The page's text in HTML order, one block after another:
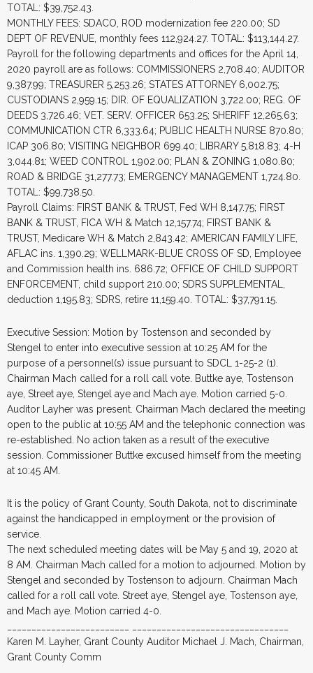
TOTAL: $39,752.43.
MONTHLY FEES: SDACO, ROD modernization fee 220.00; SD
DEPT OF REVENUE, monthly fees 112,924.27. TOTAL: $113,144.27.
Payroll for the following departments and offices for the April 14,
2020 payroll are as follows: COMMISSIONERS 2,708.40; AUDITOR
9,387.99; TREASURER 5,253.26; STATES ATTORNEY 6,002.75;
CUSTODIANS 2,959.15; DIR. OF EQUALIZATION 3,722.00; REG. OF
DEEDS 3,726.46; VET. SERV. OFFICER 653.25; SHERIFF 12,265.63;
COMMUNICATION CTR 6,333.64; PUBLIC HEALTH NURSE 870.80;
ICAP 306.80; VISITING NEIGHBOR 699.40; LIBRARY 5,818.83; 4-H
3,044.81; WEED CONTROL 1,902.00; PLAN & ZONING 1,080.80;
ROAD & BRIDGE 31,277.73; EMERGENCY MANAGEMENT 1,724.80.
TOTAL: $99,738.50.
Payroll Claims: FIRST BANK & TRUST, Fed WH 8,147.75; FIRST
BANK & TRUST, FICA WH & Match 12,157.74; FIRST BANK &
TRUST, Medicare WH & Match 2,843.42; AMERICAN FAMILY LIFE,
AFLAC ins. 1,390.29; WELLMARK-BLUE CROSS OF SD, Employee
and Commission health ins. 686.72; OFFICE OF CHILD SUPPORT
ENFORCEMENT, child support 210.00; SDRS SUPPLEMENTAL,
deduction 1,195.83; SDRS, retire 11,159.40. TOTAL: $37,791.15.
Executive Session: Motion by Tostenson and seconded by
Stengel to enter into executive session at 10:25 AM for the
purpose of a personnel(s) issue pursuant to SDCL 1-25-2 (1).
Chairman Mach called for a roll call vote. Buttke aye, Tostenson
aye, Street aye, Stengel aye and Mach aye. Motion carried 5-0.
Auditor Layher was present. Chairman Mach declared the meeting
open to the public at 10:55 AM and the telephonic connection was
re-established. No action taken as a result of the executive
session. Commissioner Buttke excused himself from the meeting
at 10:45 AM.
It is the policy of Grant County, South Dakota, not to discriminate
against the handicapped in employment or the provision of
service.
The next scheduled meeting dates will be May 5 and 19, 2020 at
8 AM. Chairman Mach called for a motion to adjourned. Motion by
Stengel and seconded by Tostenson to adjourn. Chairman Mach
called for a roll call vote. Street aye, Stengel aye, Tostenson aye,
and Mach aye. Motion carried 4-0.
Karen M. Layher, Grant County Auditor Michael J. Mach, Chairman,
Grant County Comm